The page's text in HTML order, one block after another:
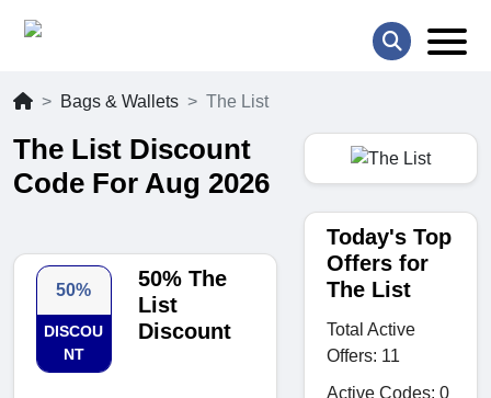
Bags & Wallets The List
The List Discount
Code For Aug 2026
50%
DISCOU
NT
50% The
List
Discount
Today's Top
Offers for
The List
Total Active
Offers: 11
Active Codes: 0